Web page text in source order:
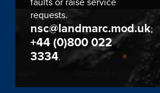
requests.
nsc@landmarc.mod.uk;
+44 (0)800 022
3334.